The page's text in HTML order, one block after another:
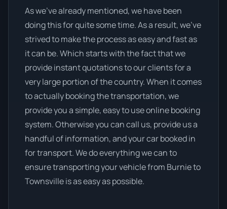
As we’ve already mentioned, we have been
doing this for quite some time. As a result, we’ve
strived to make the process as easy and fast as
it can be. Which starts with the fact that we
provide instant quotations to our clients for a
very large portion of the country. When it comes
to actually booking the transportation, we
provide you a simple, easy to use online booking
system. Otherwise you can call us, provide us a
handful of information, and your car booked in
for transport. We do everything we can to
ensure transporting your vehicle from Burnie to
Townsville is as easy as possible.